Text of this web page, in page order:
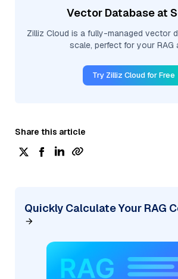
Vector Database at
Zilliz Cloud is a fully-managed vector
scale, perfect for your RAG
Try Zilliz Cloud for Free
Share this article
Quickly Calculate Your RAG